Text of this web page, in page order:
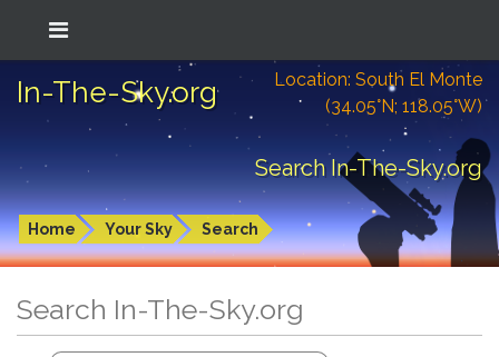
In-The-Sky.org
Location: South El Monte
(34.05°N; 118.05°W)
Search In-The-Sky.org
Home Your Sky Search
Search In-The-Sky.org